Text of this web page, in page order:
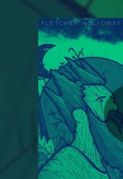
You're all set!